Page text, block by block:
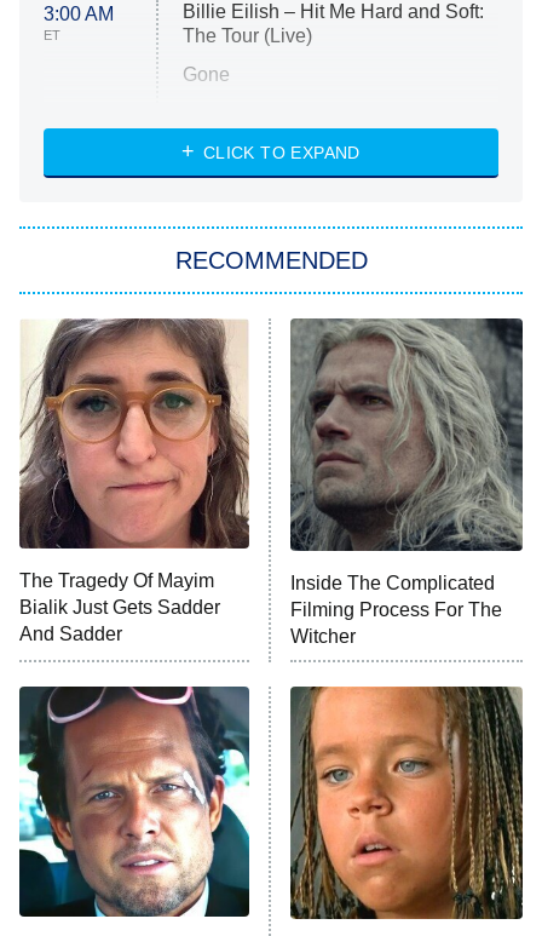
3:00 AM
ET
Billie Eilish – Hit Me Hard and Soft:
The Tour (Live)
Gone
My Life With the Walter Boys
Star Trek: Strange New Worlds
ET
Celebrity Family Feud
Jersey Shore: Family Vacation
The Real Housewives of Orange
County
8:05 PM
ET
NFL Hall of Fame Game
9:00 PM
ET
Monster of God
Press Your Luck
Stuart Fails to Save the Universe
10:00 PM
Impractical Jokers
Project Runway
READ MORE
CLICK TO EXPAND
RECOMMENDED
The Tragedy Of Mayim
Bialik Just Gets Sadder
And Sadder
Inside The Complicated
Filming Process For The
Witcher